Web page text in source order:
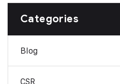
Categories
Blog
CSR